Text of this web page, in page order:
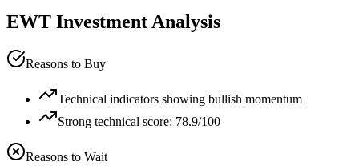
EWT Investment Analysis
Reasons to Buy
Technical indicators showing bullish momentum
Strong technical score: 78.9/100
Reasons to Wait